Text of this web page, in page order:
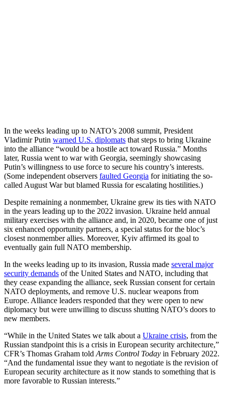
In the weeks leading up to NATO’s 2008 summit, President
Vladimir Putin warned U.S. diplomats that steps to bring Ukraine
into the alliance “would be a hostile act toward Russia.” Months
later, Russia went to war with Georgia, seemingly showcasing
Putin’s willingness to use force to secure his country’s interests.
(Some independent observers faulted Georgia for initiating the so-
called August War but blamed Russia for escalating hostilities.)
Despite remaining a nonmember, Ukraine grew its ties with NATO
in the years leading up to the 2022 invasion. Ukraine held annual
military exercises with the alliance and, in 2020, became one of just
six enhanced opportunity partners, a special status for the bloc’s
closest nonmember allies. Moreover, Kyiv affirmed its goal to
eventually gain full NATO membership.
In the weeks leading up to its invasion, Russia made several major
security demands of the United States and NATO, including that
they cease expanding the alliance, seek Russian consent for certain
NATO deployments, and remove U.S. nuclear weapons from
Europe. Alliance leaders responded that they were open to new
diplomacy but were unwilling to discuss shutting NATO’s doors to
new members.
“While in the United States we talk about a Ukraine crisis, from the
Russian standpoint this is a crisis in European security architecture,”
CFR’s Thomas Graham told Arms Control Today in February 2022.
“And the fundamental issue they want to negotiate is the revision of
European security architecture as it now stands to something that is
more favorable to Russian interests.”